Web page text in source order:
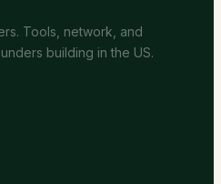
Tools, network, and
building in the US.